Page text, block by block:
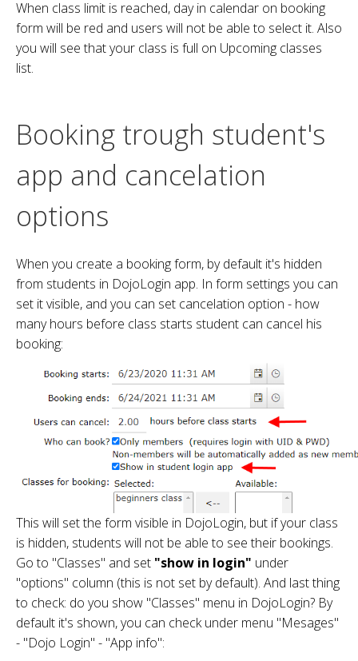
When class limit is reached, day in calendar on booking
form will be red and users will not be able to select it. Also
you will see that your class is full on Upcoming classes
list.
Booking trough student's
app and cancelation
options
When you create a booking form, by default it's hidden
from students in DojoLogin app. In form settings you can
set it visible, and you can set cancelation option - how
many hours before class starts student can cancel his
booking:
This will set the form visible in DojoLogin, but if your class
is hidden, students will not be able to see their bookings.
Go to "Classes" and set "show in login" under
"options" column (this is not set by default). And last thing
to check: do you show "Classes" menu in DojoLogin? By
default it's shown, you can check under menu "Mesages"
- "Dojo Login" - "App info":